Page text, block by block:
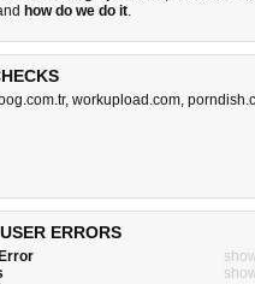
how do we do it.
, workupload.com,
ERRORS